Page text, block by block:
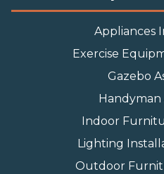
Appliances
Exercise
Gazebo
Handyman
Indoor
Lighting
Outdoor